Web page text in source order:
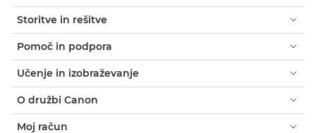
Storitve in rešitve
Pomoč in podpora
Učenje in izobraževanje
O družbi Canon
Moj račun